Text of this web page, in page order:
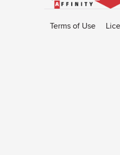
to
Affinity
Terms of Use